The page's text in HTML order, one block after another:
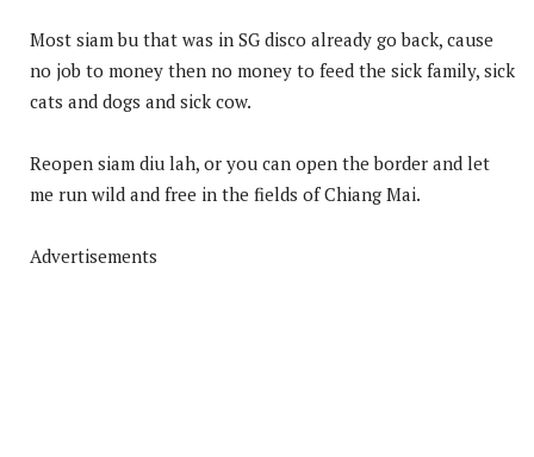
Most siam bu that was in SG disco already go back, cause
no job to money then no money to feed the sick family, sick
cats and dogs and sick cow.
Reopen siam diu lah, or you can open the border and let
me run wild and free in the fields of Chiang Mai.
Advertisements